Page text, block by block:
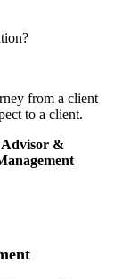
from a client
to a client.
&